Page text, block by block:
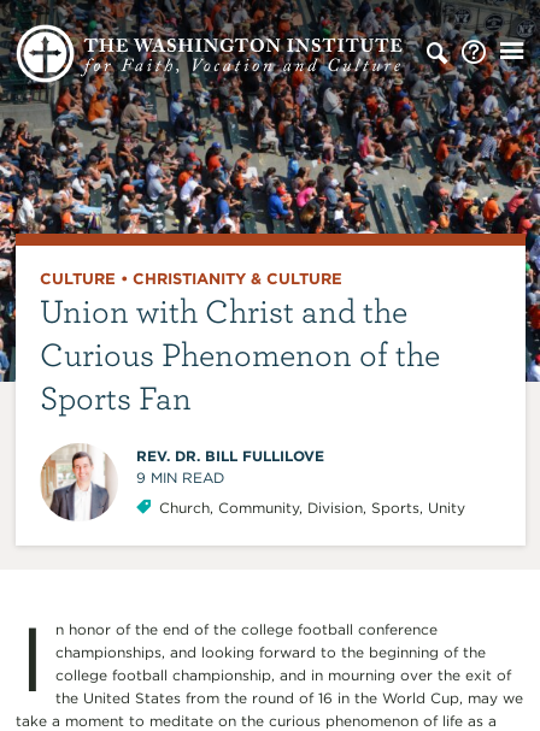
CULTURE • CHRISTIANITY & CULTURE
Union with Christ and the
Curious Phenomenon of the
Sports Fan
REV. DR. BILL FULLILOVE
9 MIN READ
Church, Community, Division, Sports, Unity
I
n honor of the end of the college football conference
championships, and looking forward to the beginning of the
college football championship, and in mourning over the exit of
the United States from the round of 16 in the World Cup, may we
take a moment to meditate on the curious phenomenon of life as a